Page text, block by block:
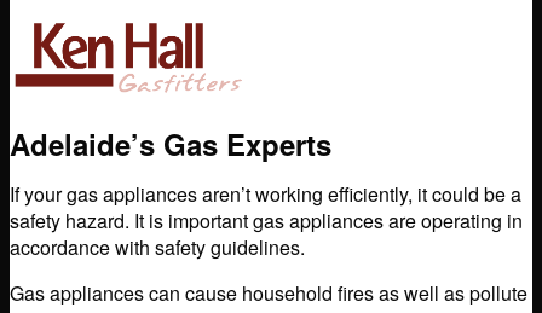
Adelaide’s Gas Experts
If your gas appliances aren’t working efficiently, it could be a
safety hazard. It is important gas appliances are operating in
accordance with safety guidelines.
Gas appliances can cause household fires as well as pollute